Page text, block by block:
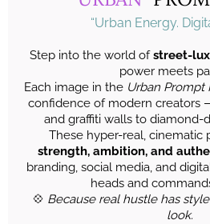
“Urban Energy.
Step into the world ofstreet-
power meets
Each image in the Urban Prompt
confidence of modern creators
and graffiti walls to diamond-
These hyper-real, cinematic
strength, ambition, and
branding, social media, and
heads and
💠 Because real hustle has
look.